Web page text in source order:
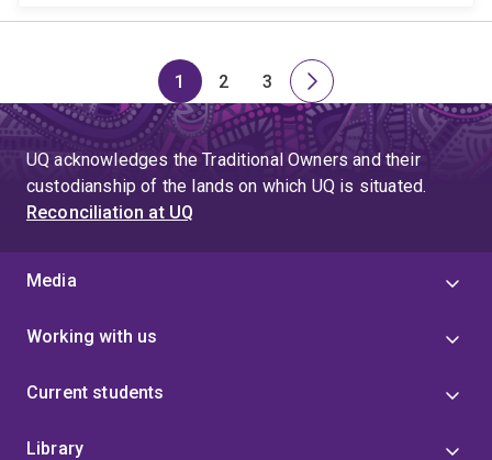
Page
1
Page
2
Page
3
Next
page
UQ acknowledges the Traditional Owners and their
custodianship of the lands on which UQ is situated.
Reconciliation at UQ
Media
Working with us
Current students
Library